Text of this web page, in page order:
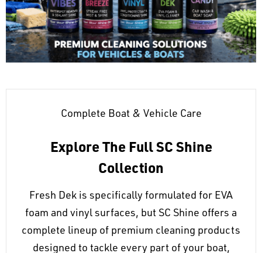
Complete Boat & Vehicle Care
Explore The Full SC Shine
Collection
Fresh Dek is specifically formulated for EVA
foam and vinyl surfaces, but SC Shine offers a
complete lineup of premium cleaning products
designed to tackle every part of your boat,